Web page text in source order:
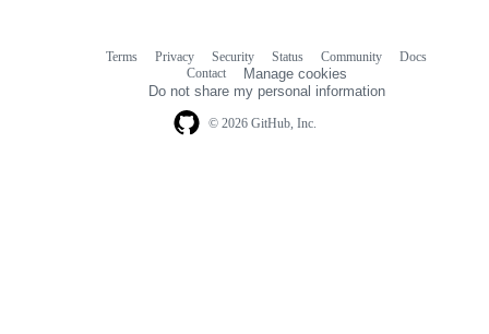
© 2026 GitHub, Inc.
Terms Privacy Security Status Community
Docs
Contact
Manage cookies
Do not share my personal information